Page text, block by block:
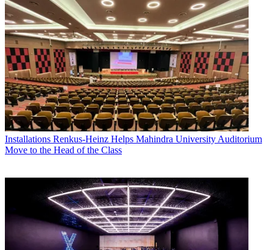
Installations Renkus-Heinz Helps Mahindra University Auditorium
Move to the Head of the Class